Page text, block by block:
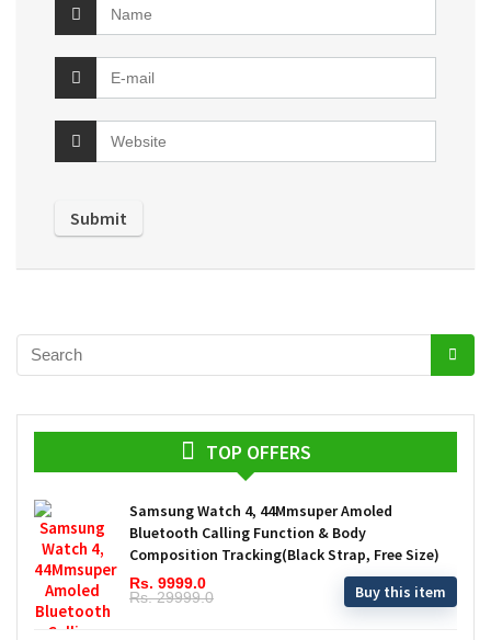
TOP OFFERS
Samsung Watch 4, 44Mmsuper Amoled
Bluetooth Calling Function & Body
Composition Tracking(Black Strap, Free Size)
Rs. 9999.0
Rs. 29999.0
Buy this item